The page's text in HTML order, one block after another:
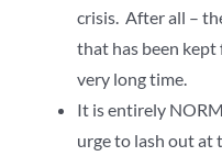
crisis. After all –
that has been kept
very long time.
It is entirely
urge to lash out at